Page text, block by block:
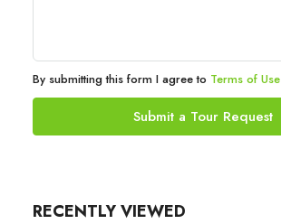
By submitting this form I agree to Terms of Use
Submit a Tour Request
RECENTLY VIEWED